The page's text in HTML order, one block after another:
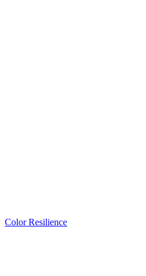
Color Resilience